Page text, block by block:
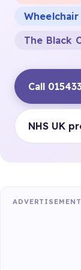
The Black
Call
NHS UK
ADVERTISEMENT